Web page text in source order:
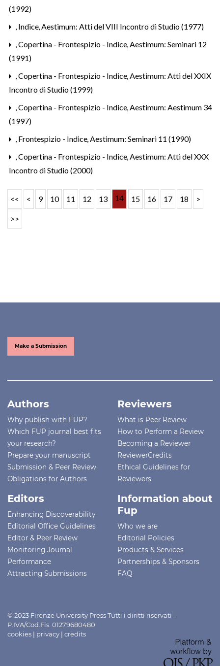
(1992)
, Indice,Aestimum: Atti del VIII Incontro di Studio (1977)
,Copertina - Frontespizio - Indice,Aestimum: Seminari 12
(1991)
,Copertina - Frontespizio - Indice,Aestimum: Atti del XXIX
Incontro di Studio (1999)
,Copertina - Frontespizio - Indice,Aestimum: Aestimum 34
(1997)
, Frontespizio - Indice,Aestimum: Seminari 11 (1990)
,Copertina - Frontespizio - Indice,Aestimum: Atti del XXX
Incontro di Studio (2000)
<< < 9 10 11 12 13 14 15 16 17 18 >
>>
Make a Submission
Authors
Why publish with FUP?
Which FUP journal best fits
your research?
Prepare your manuscript
Submission & Peer Review
Obligations for Authors
Reviewers
What is Peer Review
How to Perform a Review
Becoming a Reviewer
ReviewerCredits
Ethical Guidelines for
Reviewers
Editors
Enhancing Discoverability
Editorial Office Guidelines
Editor & Peer Review
Monitoring Journal
Performance
Attracting Submissions
Information about
Fup
Who we are
Editorial Policies
Products & Services
Partnerships & Sponsors
FAQ
© 2023 Firenze University Press Tutti i diritti riservati -
P.IVA/Cod.Fis. 01279680480
cookies | privacy | credits